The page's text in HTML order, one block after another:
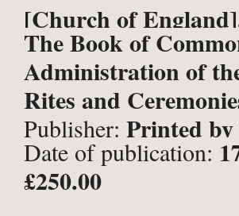
[Church of
The Book of
Administration of
Rites and
Publisher: Printed
printers to the
Crowder,
Date of publication:
£250.00